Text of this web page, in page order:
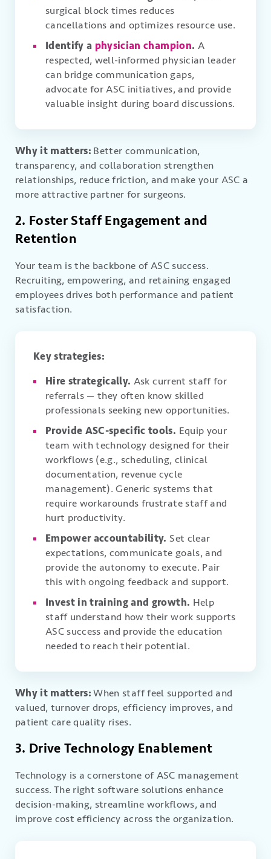
surgical block times reduces
cancellations and optimizes resource use.
Identify a physician champion. A
respected, well-informed physician leader
can bridge communication gaps,
advocate for ASC initiatives, and provide
valuable insight during board discussions.
Why it matters: Better communication,
transparency, and collaboration strengthen
relationships, reduce friction, and make your ASC a
more attractive partner for surgeons.
2. Foster Staff Engagement and
Retention
Your team is the backbone of ASC success.
Recruiting, empowering, and retaining engaged
employees drives both performance and patient
satisfaction.
Key strategies:
Hire strategically. Ask current staff for
referrals — they often know skilled
professionals seeking new opportunities.
Provide ASC-specific tools. Equip your
team with technology designed for their
workflows (e.g., scheduling, clinical
documentation, revenue cycle
management). Generic systems that
require workarounds frustrate staff and
hurt productivity.
Empower accountability. Set clear
expectations, communicate goals, and
provide the autonomy to execute. Pair
this with ongoing feedback and support.
Invest in training and growth. Help
staff understand how their work supports
ASC success and provide the education
needed to reach their potential.
Why it matters:When staff feel supported and
valued, turnover drops, efficiency improves, and
patient care quality rises.
3. Drive Technology Enablement
Technology is a cornerstone of ASC management
success. The right software solutions enhance
decision-making, streamline workflows, and
improve cost efficiency across the organization.